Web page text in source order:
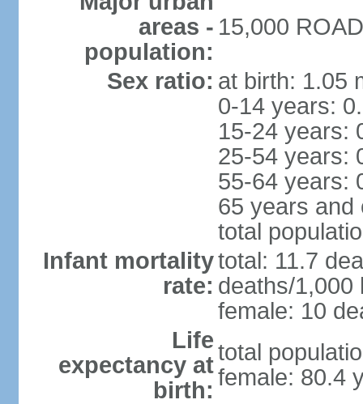
areas -
population:
15,000
Sex ratio: at birth: 1.05
0-14 years:
15-24 years:
25-54 years:
55-64 years:
65 years and
total
Infant mortality
rate:
total: 11.7
deaths/1,000
female: 10
Life
expectancy at
birth:
total
female: 80.4